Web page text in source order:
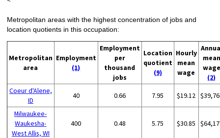
Metropolitan areas with the highest concentration of jobs and
location quotients in this occupation:
Metropolitan
area
Employment
(1)
Employment
per
thousand
jobs
Location
quotient
(9)
Hourly
mean
wage
mean
wage
(2)
Coeur d'Alene,
ID
40 0.66 7.95 $19.12
Milwaukee-
Waukesha-
West Allis, WI
400 0.48 5.75 $30.85